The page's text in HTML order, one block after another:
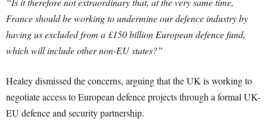
France should be working to undermine our defence industry by
having us excluded from a £150 billion European defence fund,
which will include other non-EU states?”
Healey dismissed the concerns, arguing that the UK is working to
negotiate access to European defence projects through a formal UK-
EU defence and security partnership.